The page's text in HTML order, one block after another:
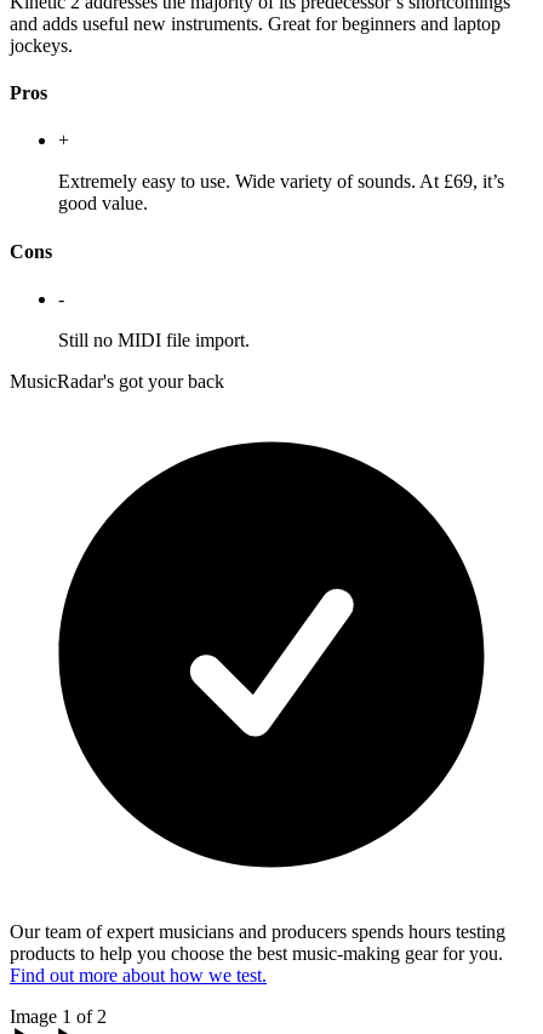
and adds useful new instruments. Great for beginners and laptop
jockeys.
Pros
+
Extremely easy to use. Wide variety of sounds. At £69, it’s
good value.
Cons
-
Still no MIDI file import.
MusicRadar's got your back
Our team of expert musicians and producers spends hours testing
products to help you choose the best music-making gear for you.
Find out more about how we test.
Image 1 of 2